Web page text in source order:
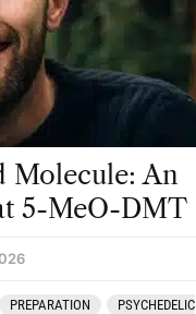
Molecule: An
5-MeO-DMT
PREPARATION
PSYCHEDELIC